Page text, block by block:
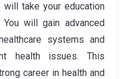
take your education
will gain advanced
systems and
health issues. This
career in health and